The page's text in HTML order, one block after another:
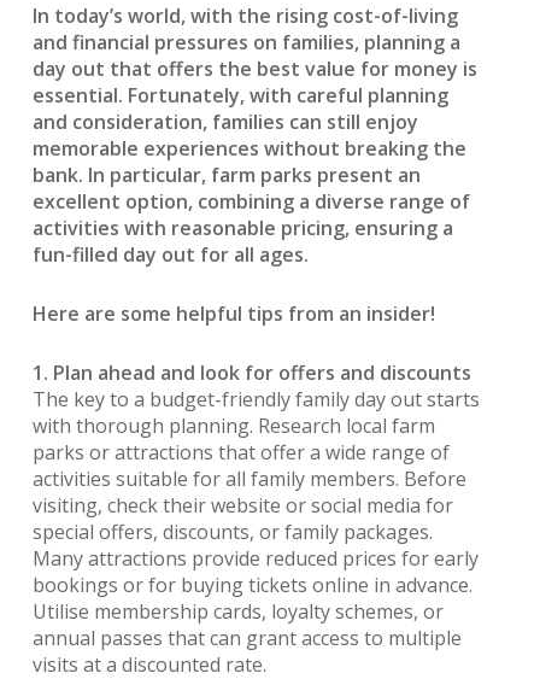
In today’s world, with the rising cost-of-living
and financial pressures on families, planning a
day out that offers the best value for money is
essential. Fortunately, with careful planning
and consideration, families can still enjoy
memorable experiences without breaking the
bank. In particular, farm parks present an
excellent option, combining a diverse range of
activities with reasonable pricing, ensuring a
fun-filled day out for all ages.
Here are some helpful tips from an insider!
1. Plan ahead and look for offers and discounts
The key to a budget-friendly family day out starts
with thorough planning. Research local farm
parks or attractions that offer a wide range of
activities suitable for all family members. Before
visiting, check their website or social media for
special offers, discounts, or family packages.
Many attractions provide reduced prices for early
bookings or for buying tickets online in advance.
Utilise membership cards, loyalty schemes, or
annual passes that can grant access to multiple
visits at a discounted rate.